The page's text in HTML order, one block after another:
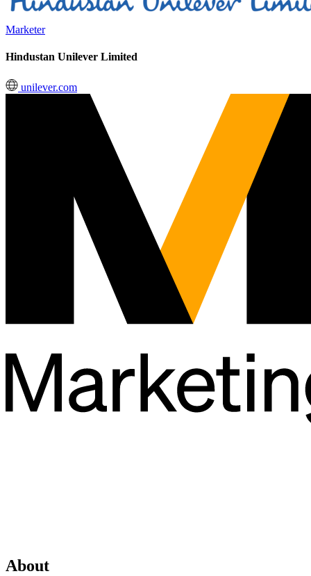
Marketer
Hindustan Unilever Limited
unilever.com
About